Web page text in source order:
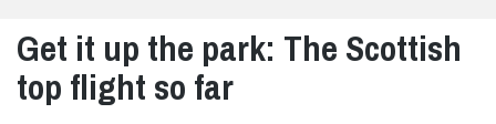
FRIENDLY
SITE
COVERS
ALL
Get it up the park: The Scottish
top flight so far